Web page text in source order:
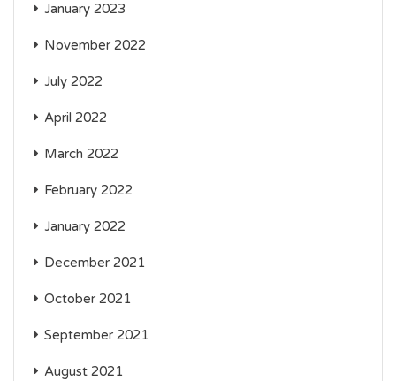
January 2023
November 2022
July 2022
April 2022
March 2022
February 2022
January 2022
December 2021
October 2021
September 2021
August 2021